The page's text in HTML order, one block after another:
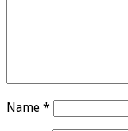
Name *